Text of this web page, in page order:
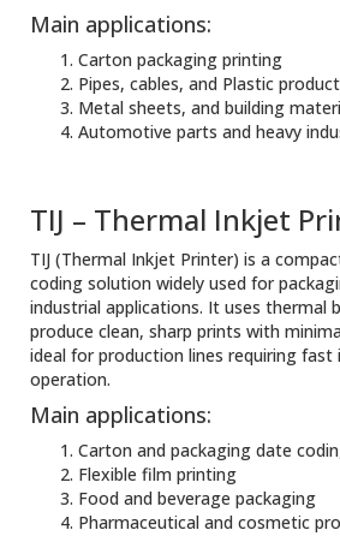
Main applications:
Carton packaging printing
Pipes, cables, and Plastic
Metal sheets, and building
Automotive parts and heavy
TIJ – Thermal Inkjet
TIJ (Thermal Inkjet Printer) is a
coding solution widely used for
industrial applications. It uses thermal
produce clean, sharp prints with
ideal for production lines requiring fast
operation.
Main applications:
Carton and packaging date
Flexible film printing
Food and beverage packaging
Pharmaceutical and cosmetic